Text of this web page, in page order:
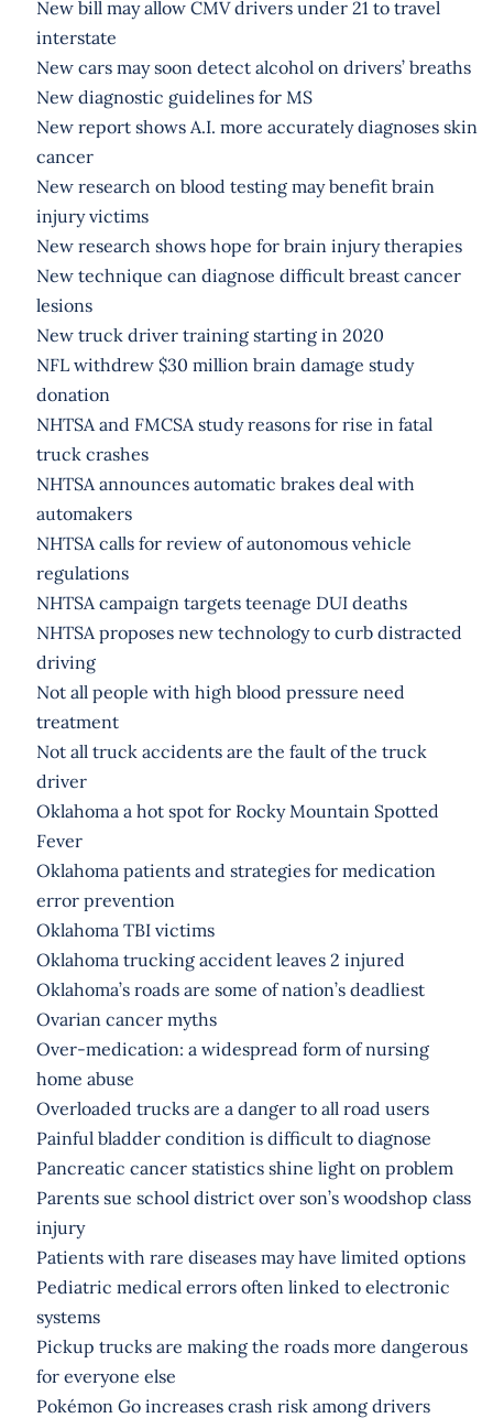
New bill may allow CMV drivers under 21 to travel
interstate
New cars may soon detect alcohol on drivers’ breaths
New diagnostic guidelines for MS
New report shows A.I. more accurately diagnoses skin
cancer
New research on blood testing may benefit brain
injury victims
New research shows hope for brain injury therapies
New technique can diagnose difficult breast cancer
lesions
New truck driver training starting in 2020
NFL withdrew $30 million brain damage study
donation
NHTSA and FMCSA study reasons for rise in fatal
truck crashes
NHTSA announces automatic brakes deal with
automakers
NHTSA calls for review of autonomous vehicle
regulations
NHTSA campaign targets teenage DUI deaths
NHTSA proposes new technology to curb distracted
driving
Not all people with high blood pressure need
treatment
Not all truck accidents are the fault of the truck
driver
Oklahoma a hot spot for Rocky Mountain Spotted
Fever
Oklahoma patients and strategies for medication
error prevention
Oklahoma TBI victims
Oklahoma trucking accident leaves 2 injured
Oklahoma’s roads are some of nation’s deadliest
Ovarian cancer myths
Over-medication: a widespread form of nursing
home abuse
Overloaded trucks are a danger to all road users
Painful bladder condition is difficult to diagnose
Pancreatic cancer statistics shine light on problem
Parents sue school district over son’s woodshop class
injury
Patients with rare diseases may have limited options
Pediatric medical errors often linked to electronic
systems
Pickup trucks are making the roads more dangerous
for everyone else
Pokémon Go increases crash risk among drivers